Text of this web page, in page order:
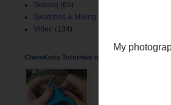
Sewing (65)
Swatches & Mixing
Video (134)
ChemKnits Tutotrials on YouTube